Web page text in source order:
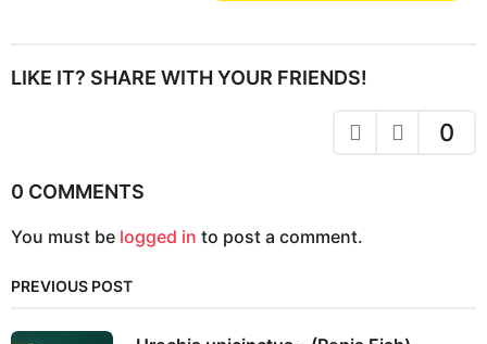
P
n
t
i
o
n
LIKE IT? SHARE WITH YOUR FRIENDS!
0
0 COMMENTS
You must be logged in to post a comment.
PREVIOUS POST